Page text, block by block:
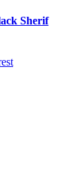
Sherif